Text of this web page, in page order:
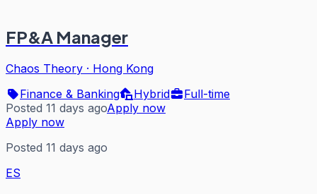
FP&A Manager
Chaos Theory · Hong Kong
Finance & Banking
Hybrid
Full-time
Posted 11 days agoApply now
Apply now
Posted 11 days ago
ES